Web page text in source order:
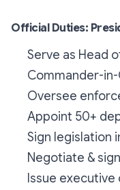
Official Duties:
Serve as Head
Commander-
Oversee
Appoint 50+
Sign legislation
Negotiate &
Issue executive